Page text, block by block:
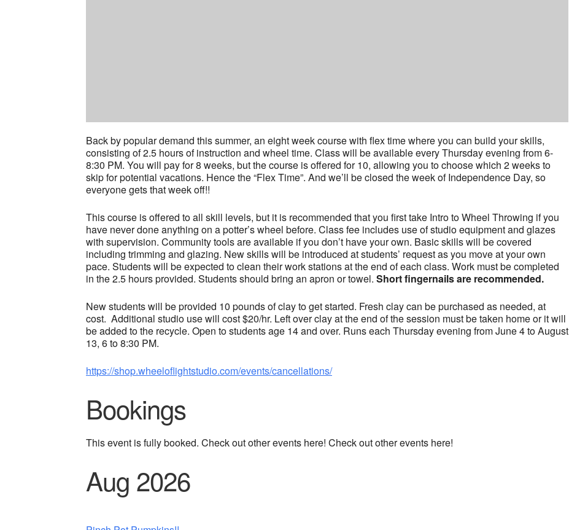
Back by popular demand this summer, an eight week course with flex time where you can build your skills,
consisting of 2.5 hours of instruction and wheel time. Class will be available every Thursday evening from 6-
8:30 PM. You will pay for 8 weeks, but the course is offered for 10, allowing you to choose which 2 weeks to
skip for potential vacations. Hence the “Flex Time”. And we’ll be closed the week of Independence Day, so
everyone gets that week off!!
This course is offered to all skill levels, but it is recommended that you first take Intro to Wheel Throwing if you
have never done anything on a potter’s wheel before. Class fee includes use of studio equipment and glazes
with supervision. Community tools are available if you don’t have your own. Basic skills will be covered
including trimming and glazing. New skills will be introduced at students’ request as you move at your own
pace. Students will be expected to clean their work stations at the end of each class. Work must be completed
in the 2.5 hours provided. Students should bring an apron or towel.Short fingernails are recommended.
New students will be provided 10 pounds of clay to get started. Fresh clay can be purchased as needed, at
cost. Additional studio use will cost $20/hr. Left over clay at the end of the session must be taken home or it will
be added to the recycle. Open to students age 14 and over. Runs each Thursday evening from June 4 to August
13, 6 to 8:30 PM.
https://shop.wheeloflightstudio.com/events/cancellations/
Bookings
This event is fully booked. Check out other events here! Check out other events here!
Aug 2026